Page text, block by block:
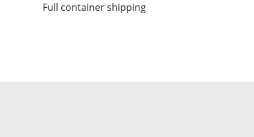
Full container shipping